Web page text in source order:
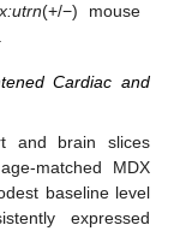
(+/−) mouse
Cardiac and
and brain slices
matched MDX
baseline level
expressed